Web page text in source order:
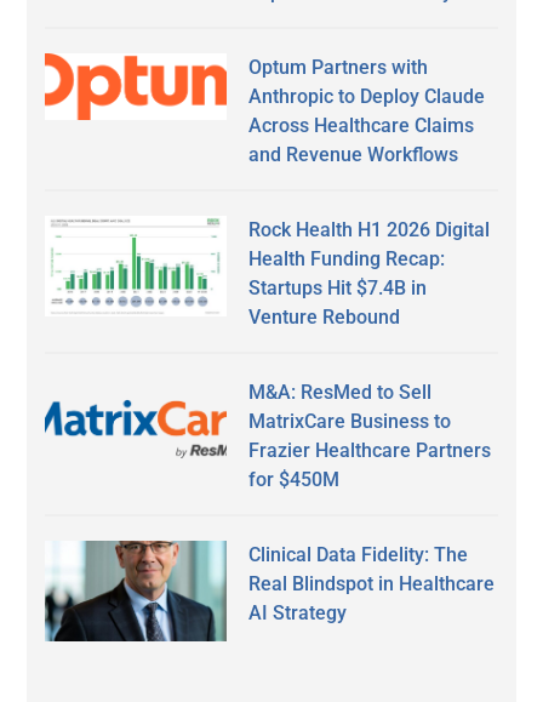
Optum Partners with
Anthropic to Deploy Claude
Across Healthcare Claims
and Revenue Workflows
Rock Health H1 2026 Digital
Health Funding Recap:
Startups Hit $7.4B in
Venture Rebound
M&A: ResMed to Sell
MatrixCare Business to
Frazier Healthcare Partners
for $450M
Clinical Data Fidelity: The
Real Blindspot in Healthcare
AI Strategy